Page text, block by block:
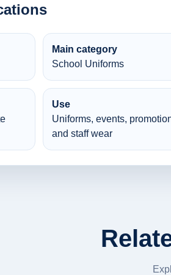
Main category
School Uniforms
Use
Uniforms, events,
and staff wear